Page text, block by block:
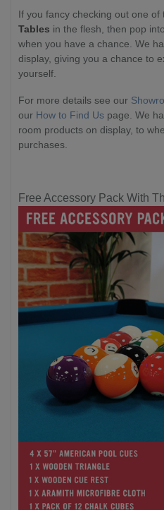
If you fancy checking out one of
Tables in the flesh, then pop
when you have a chance. We
display, giving you a chance to
yourself.
For more details see our
our How to Find Us page. We
room products on display, to
purchases.
Free Accessory Pack With